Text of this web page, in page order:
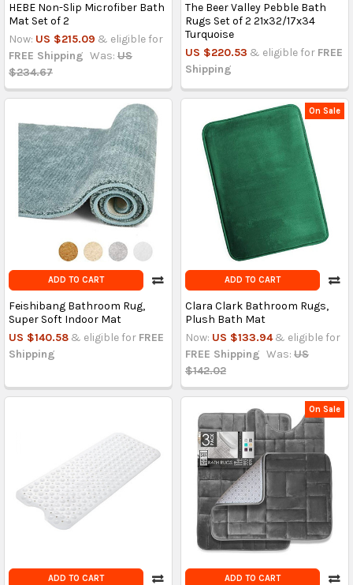
HEBE Non-Slip Microfiber Bath
Mat Set of 2
Now: US $215.09 & eligible for
FREE Shipping Was: US
$234.67
The Beer Valley Pebble Bath
Rugs Set of 2 21x32/17x34
Turquoise
US $220.53 & eligible for FREE
Shipping
ADD TO CART
Feishibang Bathroom Rug,
Super Soft Indoor Mat
US $140.58 & eligible for FREE
Shipping
On Sale
ADD TO CART
Clara Clark Bathroom Rugs,
Plush Bath Mat
Now: US $133.94 & eligible for
FREE Shipping Was: US
$142.02
ADD TO CART
On Sale
ADD TO CART